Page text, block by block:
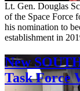
Lt. Gen. Douglas
of the Space Force
his nomination to
establishment in
New
Task Force